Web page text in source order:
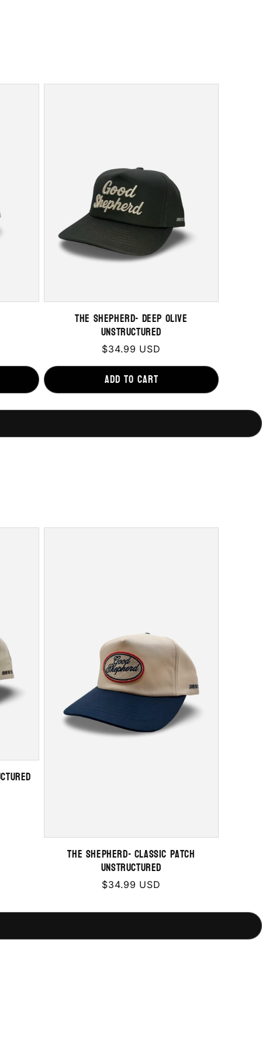
The Shepherd- Deep Olive
Unstructured
Regular
price
$34.99 USD
Add to cart
THE SHEPHERD- Classic Patch
Unstructured
Regular
$34.99 USD